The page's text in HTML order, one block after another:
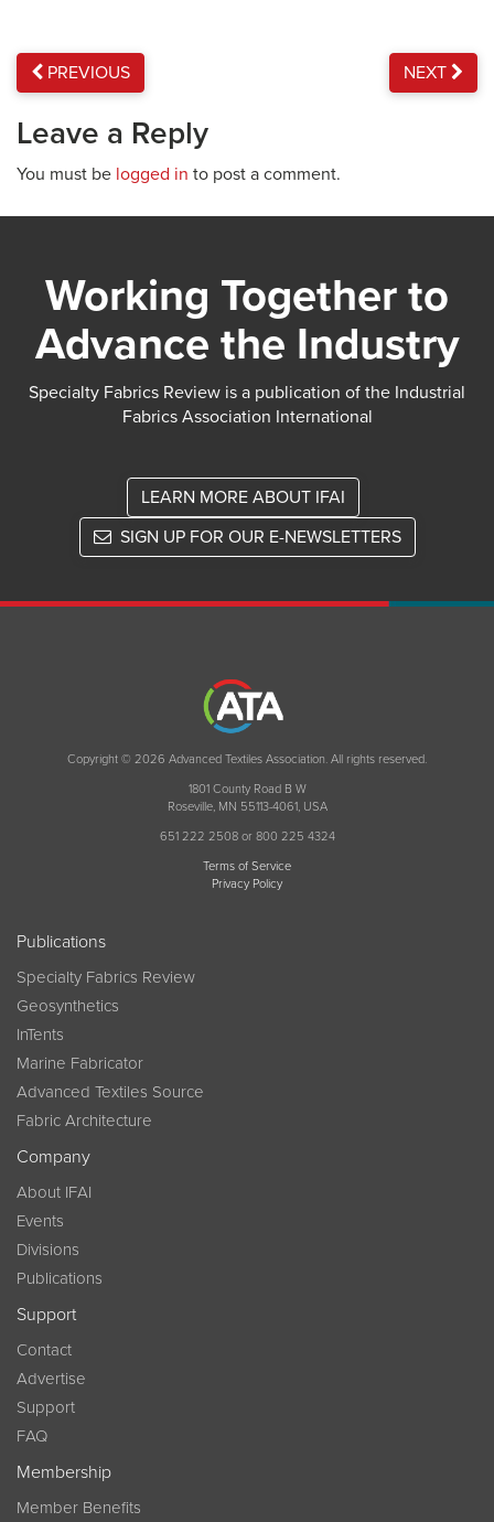
PREVIOUS NEXT
Leave a Reply
You must be logged in to post a comment.
Working Together to
Advance the Industry
Specialty Fabrics Review is a publication of the Industrial
Fabrics Association International
LEARN MORE ABOUT IFAI
SIGN UP FOR OUR E-NEWSLETTERS
Copyright © 2026 Advanced Textiles Association. All rights reserved.
1801 County Road B W
Roseville, MN 55113-4061, USA
651 222 2508 or 800 225 4324
Terms of Service
Privacy Policy
Publications
Specialty Fabrics Review
Geosynthetics
InTents
Marine Fabricator
Advanced Textiles Source
Fabric Architecture
Company
About IFAI
Events
Divisions
Publications
Support
Contact
Advertise
Support
FAQ
Membership
Member Benefits